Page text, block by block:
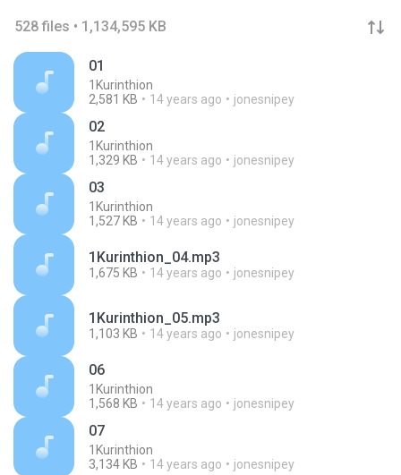
528 files • 1,134,595 KB
01
1Kurinthion
2,581 KB
14 years ago jonesnipey
02
1Kurinthion
1,329 KB
14 years ago jonesnipey
03
1Kurinthion
1,527 KB
14 years ago jonesnipey
1Kurinthion_04.mp3
1,675 KB 14 years ago jonesnipey
1Kurinthion_05.mp3
1,103 KB 14 years ago jonesnipey
06
1Kurinthion
1,568 KB
14 years ago jonesnipey
07
1Kurinthion
3,134 KB
14 years ago jonesnipey